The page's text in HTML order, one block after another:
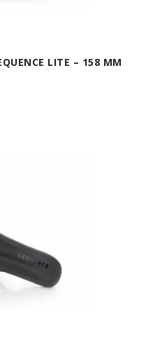
LITE – 158 MM